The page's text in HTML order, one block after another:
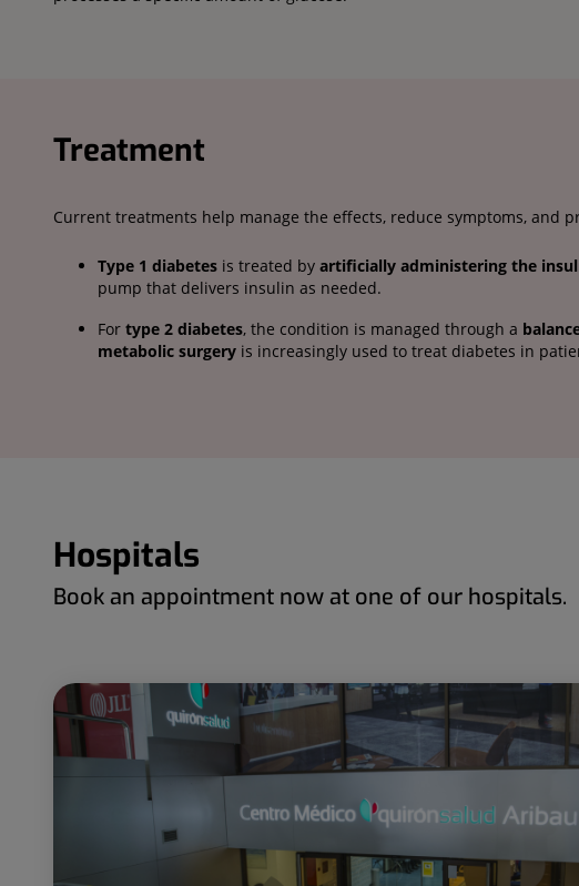
Treatment
Current treatments help manage the effects, reduce symptoms, and
Type 1 diabetes is treated by artificially administering the
pump that delivers insulin as needed.
For type 2 diabetes, the condition is managed through a
metabolic surgery is increasingly used to treat diabetes in
Hospitals
Book an appointment now at one of our hospitals.
sliders: